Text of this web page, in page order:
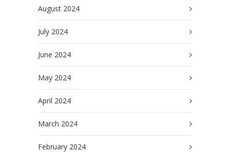
August 2024
July 2024
June 2024
May 2024
April 2024
March 2024
February 2024